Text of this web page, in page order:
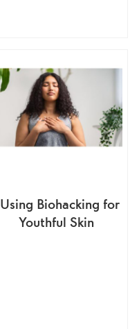
Using Biohacking for
Youthful Skin